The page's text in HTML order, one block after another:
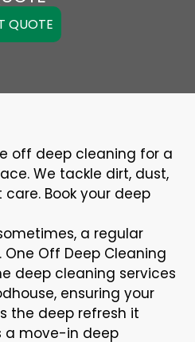
QUOTE
off deep cleaning for a
We tackle dirt, dust,
Book your deep
a regular
Off Deep Cleaning
deep cleaning services
ensuring your
the deep refresh it
a move-in deep